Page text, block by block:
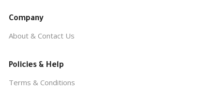
Company
About & Contact Us
Policies & Help
Terms & Conditions